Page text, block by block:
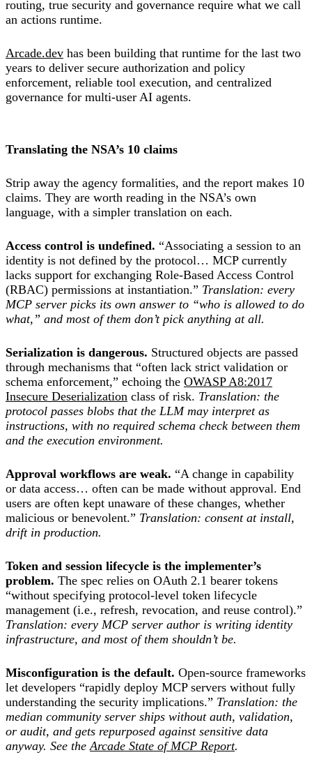
routing, true security and governance require what we call
an actions runtime.
Arcade.dev has been building that runtime for the last two
years to deliver secure authorization and policy
enforcement, reliable tool execution, and centralized
governance for multi-user AI agents.
Translating the NSA’s 10 claims
Strip away the agency formalities, and the report makes 10
claims. They are worth reading in the NSA’s own
language, with a simpler translation on each.
Access control is undefined. “Associating a session to an
identity is not defined by the protocol… MCP currently
lacks support for exchanging Role-Based Access Control
(RBAC) permissions at instantiation.” Translation: every
MCP server picks its own answer to “who is allowed to do
what,” and most of them don’t pick anything at all.
Serialization is dangerous. Structured objects are passed
through mechanisms that “often lack strict validation or
schema enforcement,” echoing the OWASP A8:2017
Insecure Deserialization class of risk. Translation: the
protocol passes blobs that the LLM may interpret as
instructions, with no required schema check between them
and the execution environment.
Approval workflows are weak. “A change in capability
or data access… often can be made without approval. End
users are often kept unaware of these changes, whether
malicious or benevolent.” Translation: consent at install,
drift in production.
Token and session lifecycle is the implementer’s
problem. The spec relies on OAuth 2.1 bearer tokens
“without specifying protocol-level token lifecycle
management (i.e., refresh, revocation, and reuse control).”
Translation: every MCP server author is writing identity
infrastructure, and most of them shouldn’t be.
Misconfiguration is the default. Open-source frameworks
let developers “rapidly deploy MCP servers without fully
understanding the security implications.” Translation: the
median community server ships without auth, validation,
or audit, and gets repurposed against sensitive data
anyway. See the Arcade State of MCP Report.